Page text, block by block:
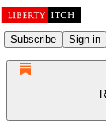
Subscribe Sign in